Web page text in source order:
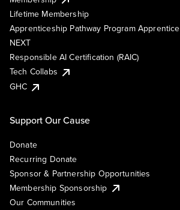
Lifetime Membership
Apprenticeship Pathway Program Apprentice
NEXT
Responsible AI Certification (RAIC)
Tech Collabs
GHC
Support Our Cause
Donate
Recurring Donate
Sponsor & Partnership Opportunities
Membership Sponsorship
Our Communities